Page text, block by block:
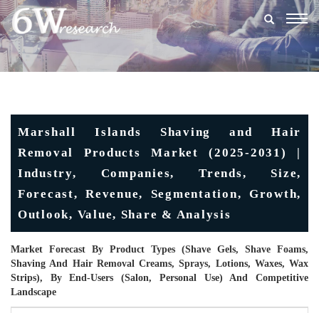
Marshall Islands Shaving and Hair
Removal Products Market (2025-2031) |
Industry, Companies, Trends, Size,
Forecast, Revenue, Segmentation, Growth,
Outlook, Value, Share & Analysis
Market Forecast By Product Types (Shave Gels, Shave Foams,
Shaving And Hair Removal Creams, Sprays, Lotions, Waxes, Wax
Strips), By End-Users (Salon, Personal Use) And Competitive
Landscape